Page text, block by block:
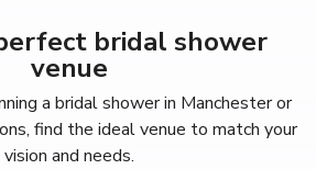
bridal shower
venue
a bridal shower in Manchester or
find the ideal venue to match your
vision and needs.